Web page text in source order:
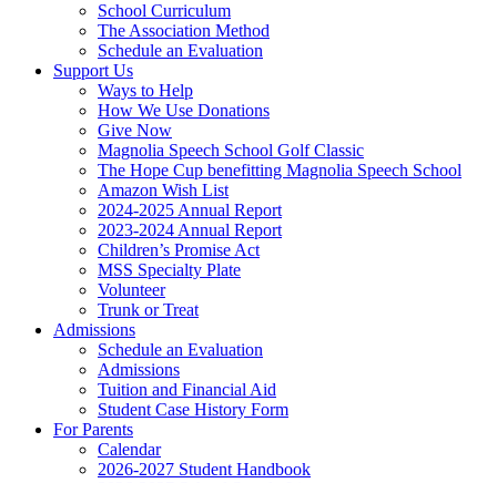
School Curriculum
The Association Method
Schedule an Evaluation
Support Us
Ways to Help
How We Use Donations
Give Now
Magnolia Speech School Golf Classic
The Hope Cup benefitting Magnolia Speech School
Amazon Wish List
2024-2025 Annual Report
2023-2024 Annual Report
Children’s Promise Act
MSS Specialty Plate
Volunteer
Trunk or Treat
Admissions
Schedule an Evaluation
Admissions
Tuition and Financial Aid
Student Case History Form
For Parents
Calendar
2026-2027 Student Handbook